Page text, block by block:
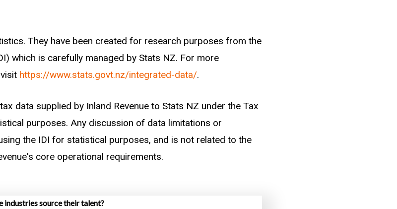
the years of 2007 and 2017, and categorise them
one year of starting work)
one year of starting work)
of work experience within any other sector)
in tertiary education with more than one year of work
graduate as opposed to a career changer.
They have been created for research purposes from the
which is carefully managed by Stats NZ. For more
https://www.stats.govt.nz/integrated-data/.
data supplied by Inland Revenue to Stats NZ under the Tax
purposes. Any discussion of data limitations or
the IDI for statistical purposes, and is not related to the
core operational requirements.
industries source their talent?